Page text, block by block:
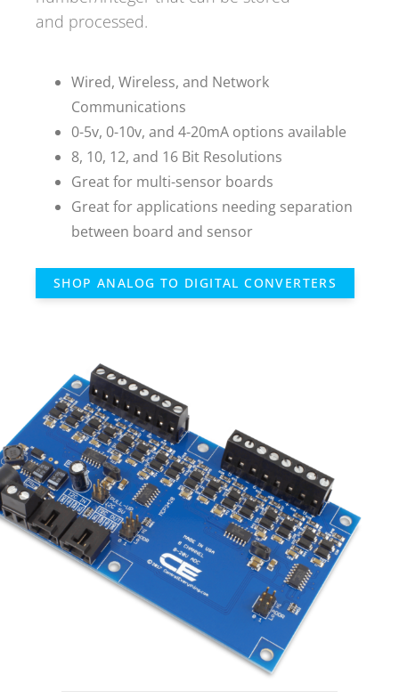
and processed.
Wired, Wireless, and Network
Communications
0-5v, 0-10v, and 4-20mA options available
8, 10, 12, and 16 Bit Resolutions
Great for multi-sensor boards
Great for applications needing separation
between board and sensor
SHOP ANALOG TO DIGITAL CONVERTERS